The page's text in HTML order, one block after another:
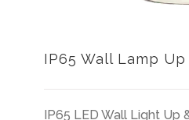
IP65 Wall Lamp Up
IP65 LED Wall Light Up